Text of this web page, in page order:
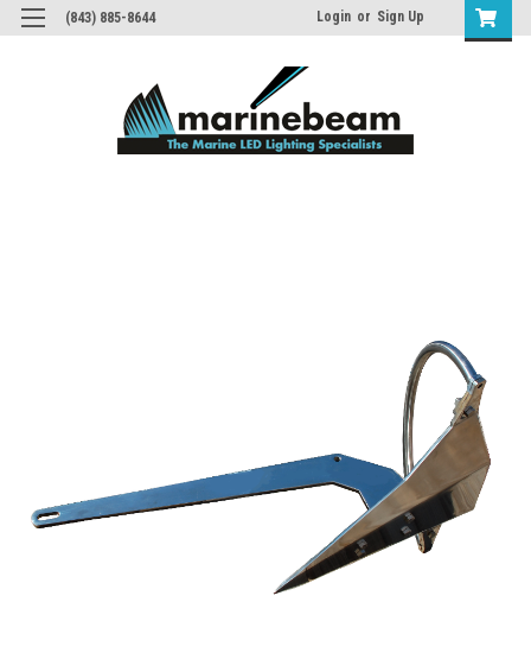
(843) 885-8644 Login or Sign Up